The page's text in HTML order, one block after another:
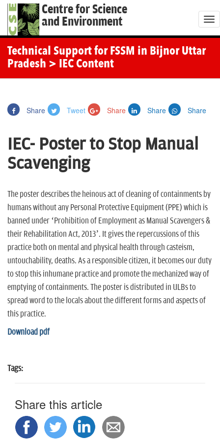
Centre for Science
and Environment
T
o
i
n
Technical Support for FSSM in Bijnor Uttar
Pradesh > IEC Content
Share Tweet Share Share Share
IEC- Poster to Stop Manual
Scavenging
The poster describes the heinous act of cleaning of containments by
humans without any Personal Protective Equipment (PPE) which is
banned under ‘Prohibition of Employment as Manual Scavengers &
their Rehabilitation Act, 2013’. It gives the repercussions of this
practice both on mental and physical health through casteism,
untouchability, deaths. As a responsible citizen, it becomes our duty
to stop this inhumane practice and promote the mechanized way of
emptying of containments. The poster is distributed in ULBs to
spread word to the locals about the different forms and aspects of
this practice.
Download pdf
Tags:
Share this article